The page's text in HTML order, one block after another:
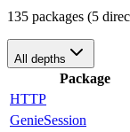
135 packages (5
All depths
Package
HTTP
GenieSession